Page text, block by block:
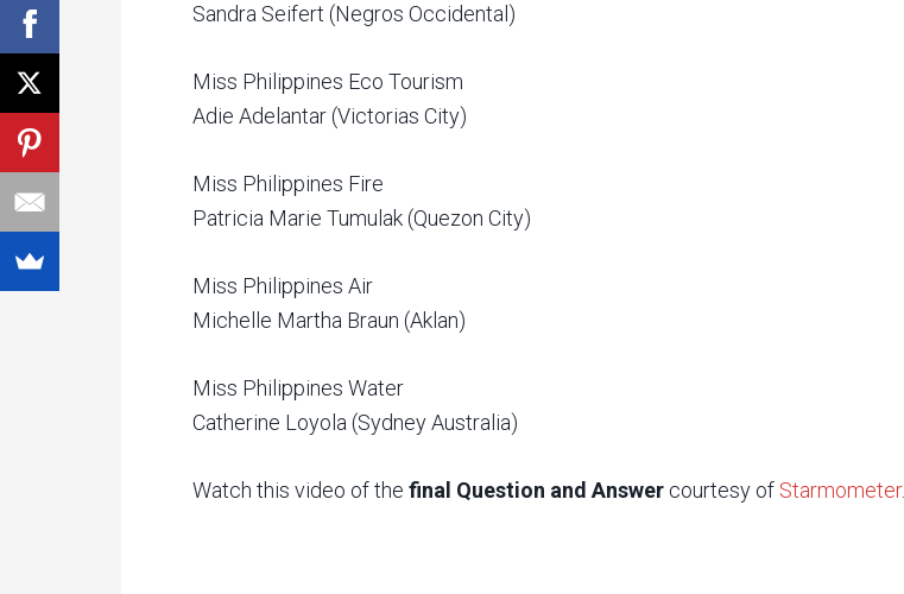
Sandra Seifert (Negros Occidental)
Miss Philippines Eco Tourism
Adie Adelantar (Victorias City)
Miss Philippines Fire
Patricia Marie Tumulak (Quezon City)
Miss Philippines Air
Michelle Martha Braun (Aklan)
Miss Philippines Water
Catherine Loyola (Sydney Australia)
Watch this video of the final Question and Answer courtesy of Starmometer.